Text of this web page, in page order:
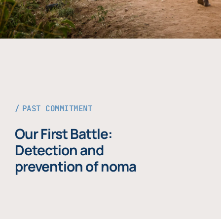
PAST COMMITMENT
Our First Battle:
Detection and
prevention of noma